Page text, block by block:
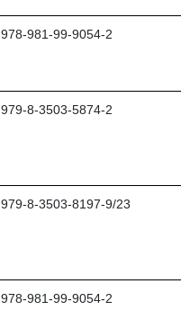
978-981-99-9054-2
979-8-3503-5874-2
979-8-3503-8197-9/23
978-981-99-9054-2